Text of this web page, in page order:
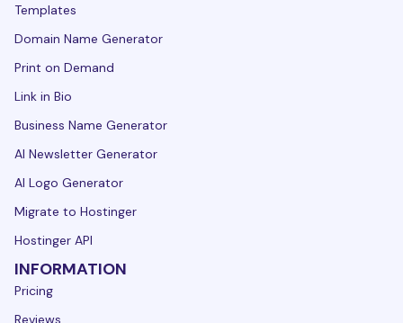
Templates
Domain Name Generator
Print on Demand
Link in Bio
Business Name Generator
AI Newsletter Generator
AI Logo Generator
Migrate to Hostinger
Hostinger API
INFORMATION
Pricing
Reviews